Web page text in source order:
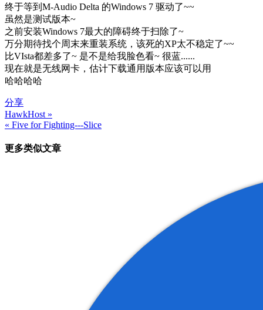
终于等到M-Audio Delta 的Windows 7 驱动了~~
虽然是测试版本~
之前安装Windows 7最大的障碍终于扫除了~
万分期待找个周末来重装系统，该死的XP太不稳定了~~
比VIsta都差多了~ 是不是给我脸色看~ 很蓝......
现在就是无线网卡，估计下载通用版本应该可以用
哈哈哈哈
分享
文
导
HawkHost »
« Five for Fighting---Slice
更多类似文章